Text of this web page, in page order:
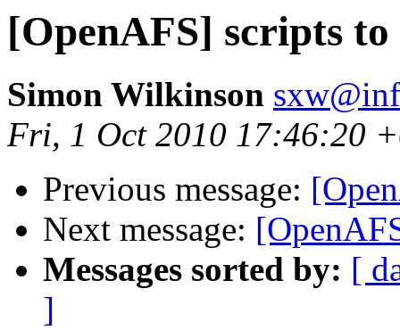
[OpenAFS] scripts
Simon Wilkinson
Fri, 1 Oct 2010 17:46:20
Previous message:
Next message:
Messages sorted by: [
]